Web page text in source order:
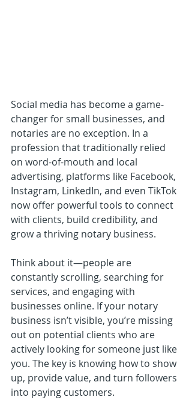
Social media has become a game-
changer for small businesses, and
notaries are no exception. In a
profession that traditionally relied
on word-of-mouth and local
advertising, platforms like Facebook,
Instagram, LinkedIn, and even TikTok
now offer powerful tools to connect
with clients, build credibility, and
grow a thriving notary business.
Think about it—people are
constantly scrolling, searching for
services, and engaging with
businesses online. If your notary
business isn’t visible, you’re missing
out on potential clients who are
actively looking for someone just like
you. The key is knowing how to show
up, provide value, and turn followers
into paying customers.